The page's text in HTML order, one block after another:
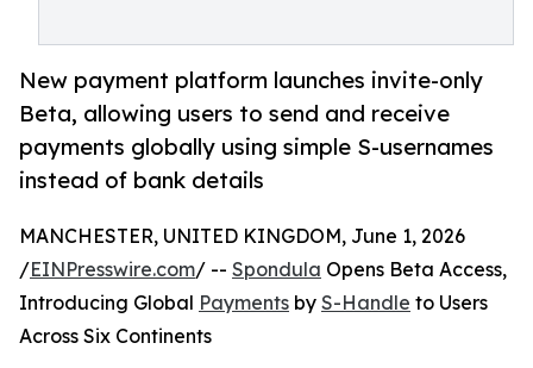
New payment platform launches invite-only
Beta, allowing users to send and receive
payments globally using simple S-usernames
instead of bank details
MANCHESTER, UNITED KINGDOM, June 1, 2026
/EINPresswire.com/ -- Spondula Opens Beta Access,
Introducing Global Payments by S-Handle to Users
Across Six Continents